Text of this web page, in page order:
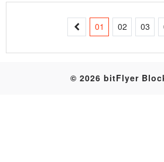
01 02 03
© 2026 bitFlyer